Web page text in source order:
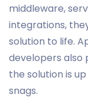
middleware,
integrations,
solution to life.
developers also
the solution is
snags.